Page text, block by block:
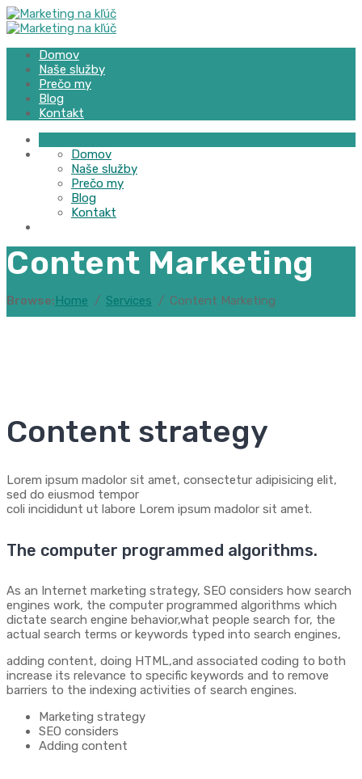
Domov
Naše služby
Prečo my
Blog
Kontakt
Domov
Naše služby
Prečo my
Blog
Kontakt
Content Marketing
Browse:Home Services Content Marketing
Content strategy
Lorem ipsum madolor sit amet, consectetur adipisicing elit,
sed do eiusmod tempor
coli incididunt ut labore Lorem ipsum madolor sit amet.
The computer programmed algorithms.
As an Internet marketing strategy, SEO considers how search
engines work, the computer programmed algorithms which
dictate search engine behavior,what people search for, the
actual search terms or keywords typed into search engines,
adding content, doing HTML,and associated coding to both
increase its relevance to specific keywords and to remove
barriers to the indexing activities of search engines.
Marketing strategy
SEO considers
Adding content